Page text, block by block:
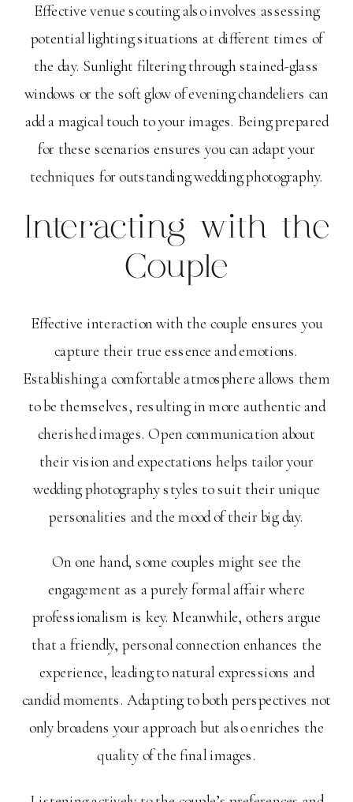
Effective venue scouting also involves assessing
potential lighting situations at different times of
the day. Sunlight filtering through stained-glass
windows or the soft glow of evening chandeliers can
add a magical touch to your images. Being prepared
for these scenarios ensures you can adapt your
techniques for outstanding wedding photography.
Interacting with the
Couple
Effective interaction with the couple ensures you
capture their true essence and emotions.
Establishing a comfortable atmosphere allows them
to be themselves, resulting in more authentic and
cherished images. Open communication about
their vision and expectations helps tailor your
wedding photography styles to suit their unique
personalities and the mood of their big day.
On one hand, some couples might see the
engagement as a purely formal affair where
professionalism is key. Meanwhile, others argue
that a friendly, personal connection enhances the
experience, leading to natural expressions and
candid moments. Adapting to both perspectives not
only broadens your approach but also enriches the
quality of the final images.